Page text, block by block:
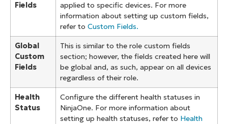
Fields
applied to specific devices. For more
information about setting up custom fields,
refer to Custom Fields.
Global
Custom
Fields
This is similar to the role custom fields
section; however, the fields created here will
be global and, as such, appear on all devices
regardless of their role.
Health
Status
Configure the different health statuses in
NinjaOne. For more information about
setting up health statuses, refer to Health